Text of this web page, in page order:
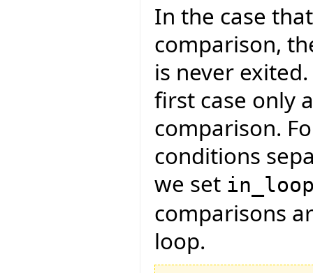
In the case
comparison,
is never
first case only
comparison.
conditions
we set
comparisons
loop.